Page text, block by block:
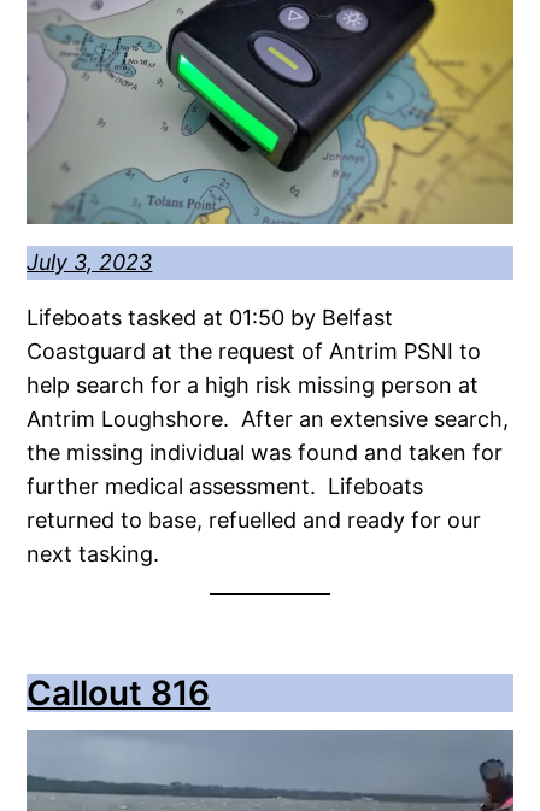
July 3, 2023
Lifeboats tasked at 01:50 by Belfast
Coastguard at the request of Antrim PSNI to
help search for a high risk missing person at
Antrim Loughshore. After an extensive search,
the missing individual was found and taken for
further medical assessment. Lifeboats
returned to base, refuelled and ready for our
next tasking.
Callout 816